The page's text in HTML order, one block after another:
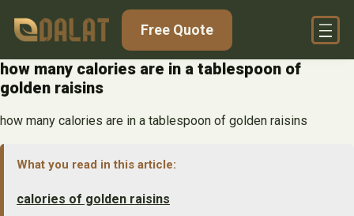
Free Quote
how many calories are in a tablespoon of
golden raisins
how many calories are in a tablespoon of golden raisins
What you read in this article:
calories of golden raisins